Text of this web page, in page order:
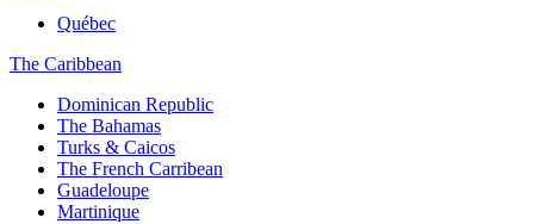
Québec
The Caribbean
Dominican Republic
The Bahamas
Turks & Caicos
The French Carribean
Guadeloupe
Martinique